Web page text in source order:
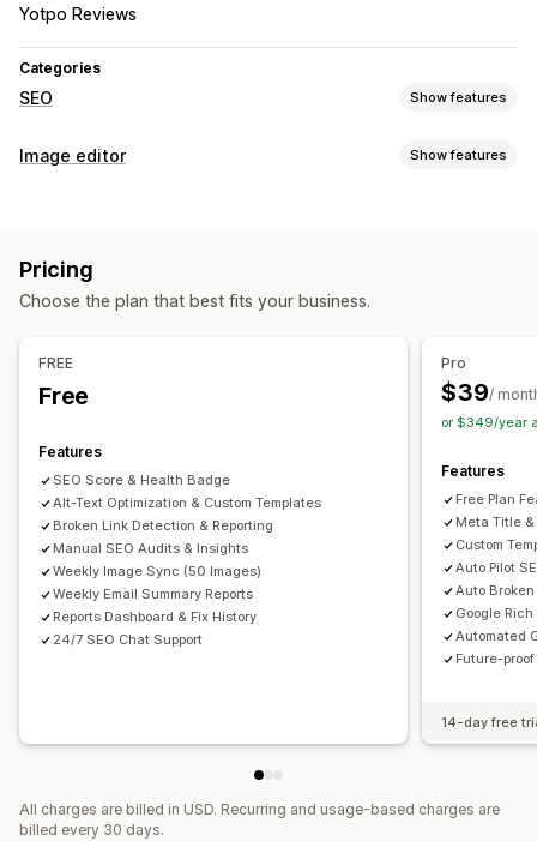
Yotpo Reviews
Categories
SEO Show features
SEO tools
JSON-LD
Local SEO
URL optimization
Image optimization
Metadata optimization
Automations
SEO score
Keyword analysis Speed analysis
Content analysis Rank tracking Website traffic
Image editor Show features
SEO Alt text
Pricing
Choose the plan that best fits your business.
FREE
Free
Features
SEO Score & Health Badge
Alt-Text Optimization & Custom Templates
Broken Link Detection & Reporting
Manual SEO Audits & Insights
Weekly Image Sync (50 Images)
Weekly Email Summary Reports
Reports Dashboard & Fix History
24/7 SEO Chat Support
Pro
$39/
or $349/year
Features
Free Plan
Meta Title
Custom
Auto Pilot
Auto
Google
Automated
Future-
14-day free
All charges are billed in USD. Recurring and usage-based charges are
billed every 30 days.